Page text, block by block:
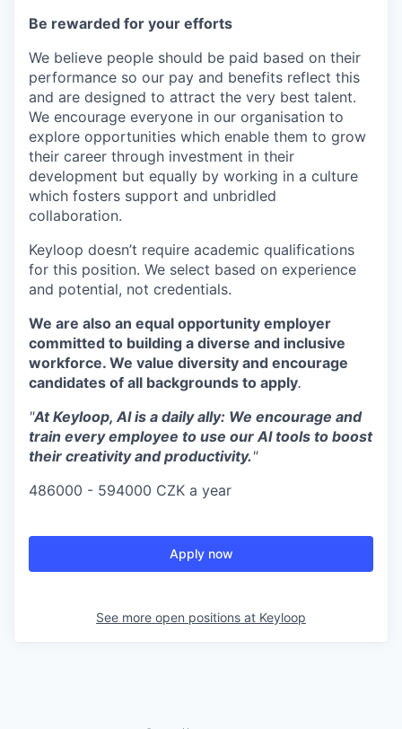
Be rewarded for your efforts
We believe people should be paid based on their
performance so our pay and benefits reflect this
and are designed to attract the very best talent.
We encourage everyone in our organisation to
explore opportunities which enable them to grow
their career through investment in their
development but equally by working in a culture
which fosters support and unbridled
collaboration.
Keyloop doesn’t require academic qualifications
for this position. We select based on experience
and potential, not credentials.
We are also an equal opportunity employer
committed to building a diverse and inclusive
workforce. We value diversity and encourage
candidates of all backgrounds to apply.
"At Keyloop, AI is a daily ally: We encourage and
train every employee to use our AI tools to boost
their creativity and productivity."
486000 - 594000 CZK a year
Apply now
See more open positions at Keyloop